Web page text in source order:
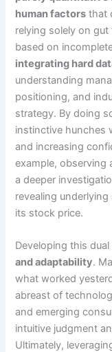
human factors that
relying solely on
based on
integrating hard
understanding
positioning, and
strategy. By doing
instinctive hunches
and increasing
example, observing
a deeper
revealing
its stock price.
Developing this
and adaptability.
what worked
abreast of
and emerging
intuitive judgment
Ultimately,